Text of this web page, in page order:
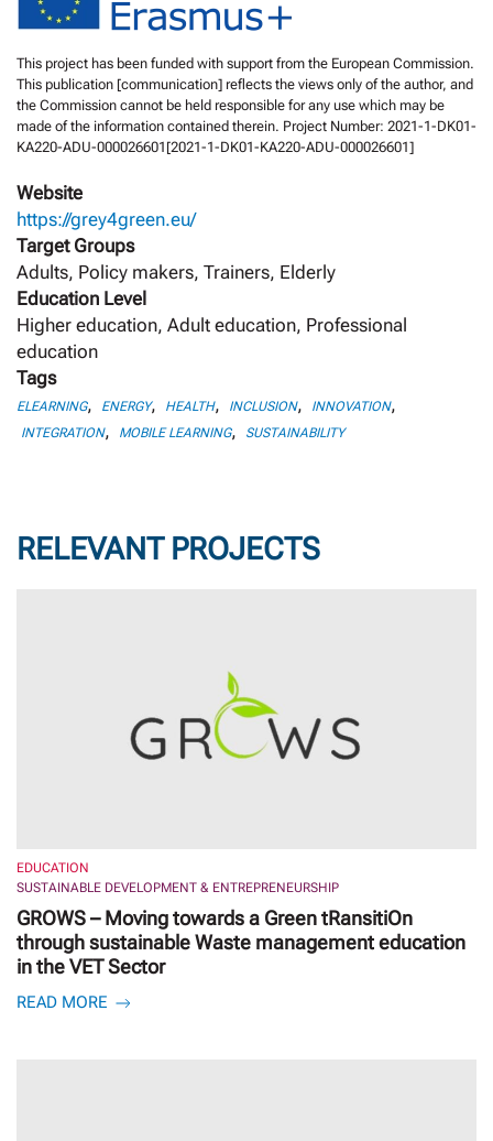
This project has been funded with support from the European Commission.
This publication [communication] reflects the views only of the author, and
the Commission cannot be held responsible for any use which may be
made of the information contained therein. Project Number: 2021-1-DK01-
KA220-ADU-000026601[2021-1-DK01-KA220-ADU-000026601]
Website
https://grey4green.eu/
Target Groups
Adults, Policy makers, Trainers, Elderly
Education Level
Higher education, Adult education, Professional
education
Tags
ELEARNING, ENERGY, HEALTH, INCLUSION, INNOVATION,
INTEGRATION, MOBILE LEARNING, SUSTAINABILITY
RELEVANT PROJECTS
EDUCATION
SUSTAINABLE DEVELOPMENT & ENTREPRENEURSHIP
GROWS – Moving towards a Green tRansitiOn
through sustainable Waste management education
in the VET Sector
READ MORE